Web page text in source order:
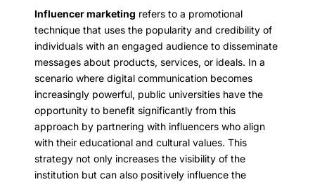
Influencer marketing refers to a promotional
technique that uses the popularity and credibility of
individuals with an engaged audience to disseminate
messages about products, services, or ideals. In a
scenario where digital communication becomes
increasingly powerful, public universities have the
opportunity to benefit significantly from this
approach by partnering with influencers who align
with their educational and cultural values. This
strategy not only increases the visibility of the
institution but can also positively influence the